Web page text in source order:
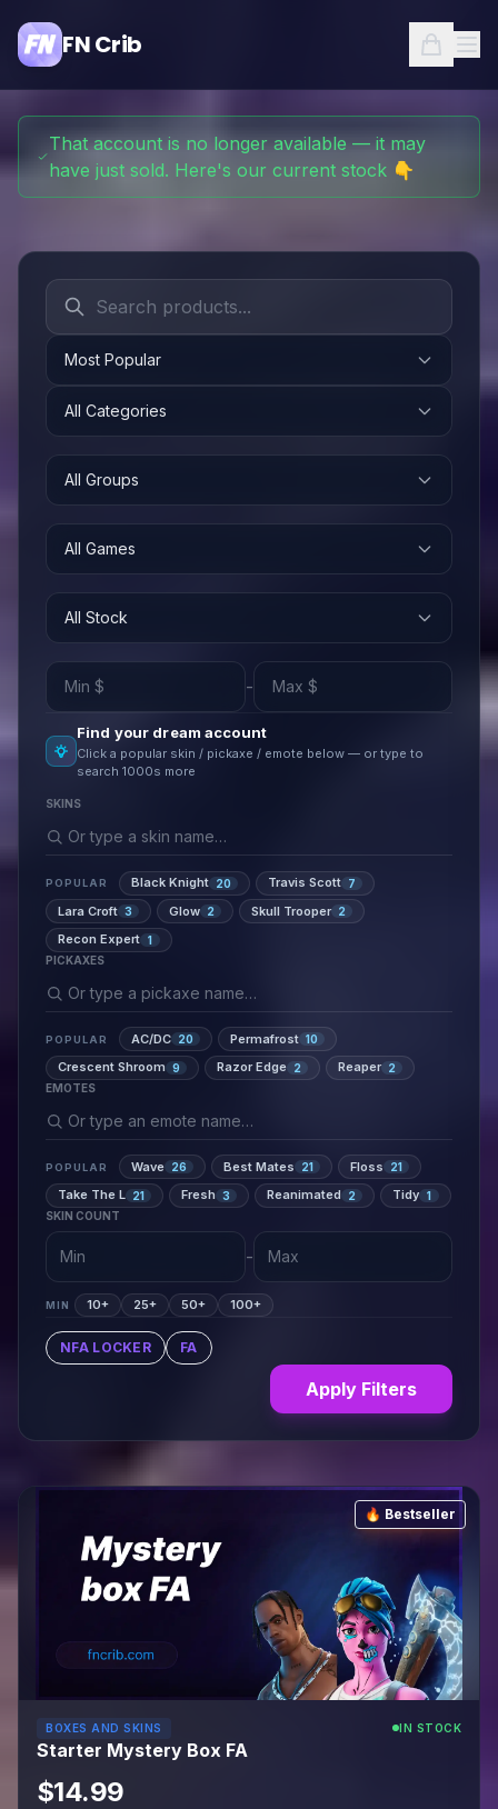
FN Crib
That account is no longer available — it may
have just sold. Here's our current stock 👇
Most Popular
All Categories
All Groups
All Games
All Stock
-
Find your dream account
Click a popular skin / pickaxe / emote below — or type to
search 1000s more
SKINS
POPULAR Black Knight 20 Travis Scott 7
Lara Croft 3 Glow 2 Skull Trooper 2
Recon Expert 1
PICKAXES
POPULAR AC/DC 20 Permafrost 10
Crescent Shroom 9 Razor Edge 2 Reaper 2
EMOTES
POPULAR Wave 26 Best Mates 21 Floss 21
Take The L 21 Fresh 3 Reanimated 2 Tidy 1
SKIN COUNT
-
MIN 10+ 25+ 50+ 100+
NFA LOCKER FA
Apply Filters
🔥 Bestseller
BOXES AND SKINS IN STOCK
Starter Mystery Box FA
$14.99